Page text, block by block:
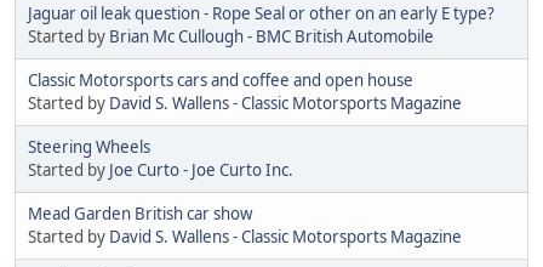
Jaguar oil leak question - Rope Seal or other on an early E type?
Started by Brian Mc Cullough - BMC British Automobile
Classic Motorsports cars and coffee and open house
Started by David S. Wallens - Classic Motorsports Magazine
Steering Wheels
Started by Joe Curto - Joe Curto Inc.
Mead Garden British car show
Started by David S. Wallens - Classic Motorsports Magazine